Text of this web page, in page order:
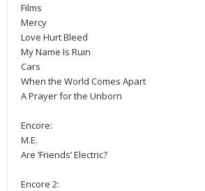
Films
Mercy
Love Hurt Bleed
My Name Is Ruin
Cars
When the World Comes Apart
A Prayer for the Unborn
Encore:
M.E.
Are ‘Friends’ Electric?
Encore 2: